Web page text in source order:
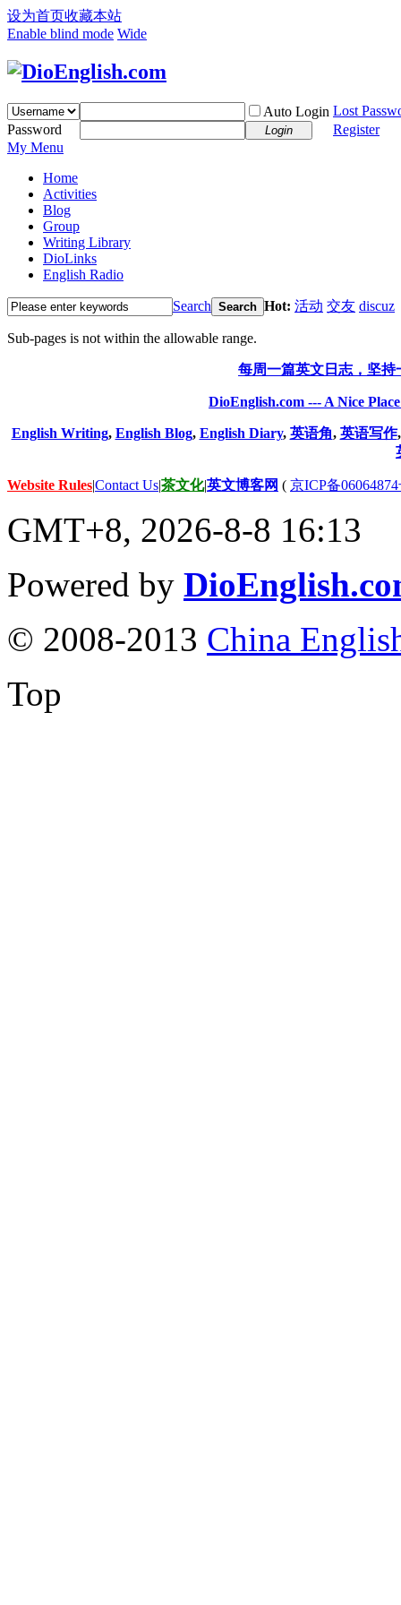
设为首页收藏本站
Enable blind mode Wide
Auto Login Lost
Password
Login
Register
My Menu
Home
Activities
Blog
Group
Writing Library
DioLinks
English Radio
Search Search Hot: 活动 交友 discuz
Sub-pages is not within the allowable range.
每周一篇英文日志，坚
DioEnglish.com --- A Nice
English Writing, English Blog, English Diary, 英语角, 英语写作
Website Rules|Contact Us|茶文化|英文博客网 ( 京ICP备
GMT+8, 2026-8-8 16:13
Powered by
© 2008-2013 China
Top